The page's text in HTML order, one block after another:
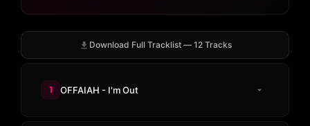
Download Full Tracklist — 12 Tracks
1 OFFAIAH - I'm Out